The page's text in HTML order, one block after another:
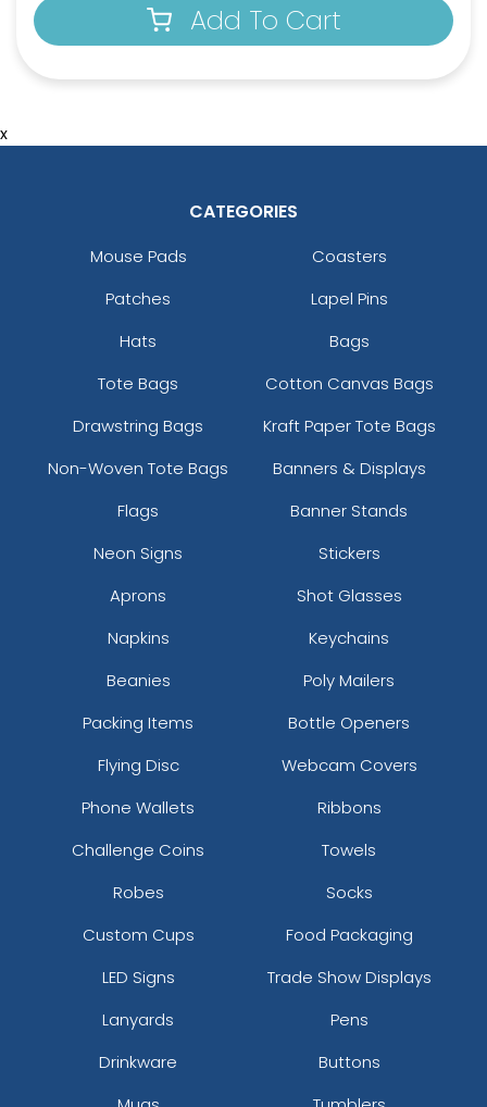
Add To Cart
x
CATEGORIES
Mouse Pads
Coasters
Patches
Lapel Pins
Hats
Bags
Tote Bags
Cotton Canvas Bags
Drawstring Bags
Kraft Paper Tote Bags
Non-Woven Tote Bags
Banners & Displays
Flags
Banner Stands
Neon Signs
Stickers
Aprons
Shot Glasses
Napkins
Keychains
Beanies
Poly Mailers
Packing Items
Bottle Openers
Flying Disc
Webcam Covers
Phone Wallets
Ribbons
Challenge Coins
Towels
Robes
Socks
Custom Cups
Food Packaging
LED Signs
Trade Show Displays
Lanyards
Pens
Drinkware
Buttons